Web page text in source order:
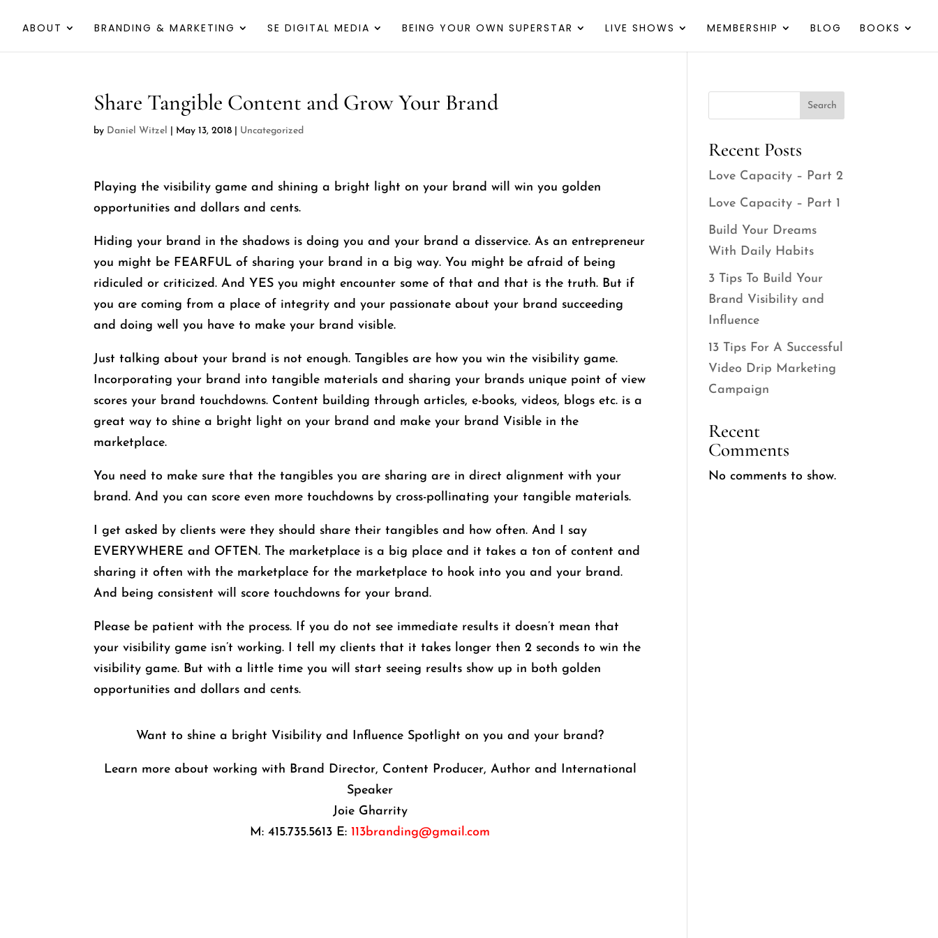
ABOUT BRANDING & MARKETING SE DIGITAL MEDIA BEING YOUR OWN SUPERSTAR LIVE SHOWS MEMBERSHIP BLOG BOOKS
Share Tangible Content and Grow Your Brand
by Daniel Witzel May 13, 2018 Uncategorized
Playing the visibility game and shining a bright light on your brand will win you golden
opportunities and dollars and cents.
Hiding your brand in the shadows is doing you and your brand a disservice. As an entrepreneur
you might be FEARFUL of sharing your brand in a big way. You might be afraid of being
ridiculed or criticized. And YES you might encounter some of that and that is the truth. But if
you are coming from a place of integrity and your passionate about your brand succeeding
and doing well you have to make your brand visible.
Just talking about your brand is not enough. Tangibles are how you win the visibility game.
Incorporating your brand into tangible materials and sharing your brands unique point of view
scores your brand touchdowns. Content building through articles, e-books, videos, blogs etc. is a
great way to shine a bright light on your brand and make your brand Visible in the
marketplace.
You need to make sure that the tangibles you are sharing are in direct alignment with your
brand. And you can score even more touchdowns by cross-pollinating your tangible materials.
I get asked by clients were they should share their tangibles and how often. And I say
EVERYWHERE and OFTEN. The marketplace is a big place and it takes a ton of content and
sharing it often with the marketplace for the marketplace to hook into you and your brand.
And being consistent will score touchdowns for your brand.
Please be patient with the process. If you do not see immediate results it doesn’t mean that
your visibility game isn’t working. I tell my clients that it takes longer then 2 seconds to win the
visibility game. But with a little time you will start seeing results show up in both golden
opportunities and dollars and cents.
Want to shine a bright Visibility and Influence Spotlight on you and your brand?
Learn more about working with Brand Director, Content Producer, Author and International
Speaker
Joie Gharrity
M: 415.735.5613 E: 113branding@gmail.com
Search
Recent Posts
Love Capacity – Part 2
Love Capacity – Part 1
Build Your Dreams
With Daily Habits
3 Tips To Build Your
Brand Visibility and
Influence
13 Tips For A Successful
Video Drip Marketing
Campaign
Recent
Comments
No comments to show.